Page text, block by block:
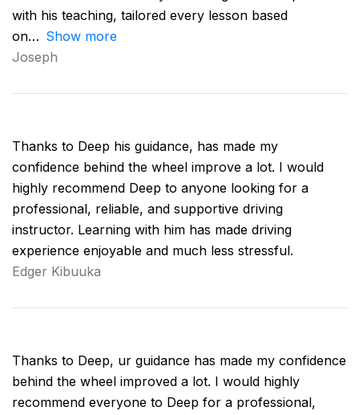
with his teaching, tailored every lesson based
on
Show more
Joseph
Thanks to Deep his guidance, has made my
confidence behind the wheel improve a lot. I would
highly recommend Deep to anyone looking for a
professional, reliable, and supportive driving
instructor. Learning with him has made driving
experience enjoyable and much less stressful.
Edger Kibuuka
Thanks to Deep, ur guidance has made my confidence
behind the wheel improved a lot. I would highly
recommend everyone to Deep for a professional,